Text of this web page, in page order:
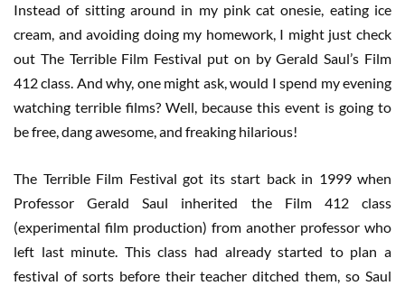
Instead of sitting around in my pink cat onesie, eating ice
cream, and avoiding doing my homework, I might just check
out The Terrible Film Festival put on by Gerald Saul’s Film
412 class. And why, one might ask, would I spend my evening
watching terrible films? Well, because this event is going to
be free, dang awesome, and freaking hilarious!
The Terrible Film Festival got its start back in 1999 when
Professor Gerald Saul inherited the Film 412 class
(experimental film production) from another professor who
left last minute. This class had already started to plan a
festival of sorts before their teacher ditched them, so Saul